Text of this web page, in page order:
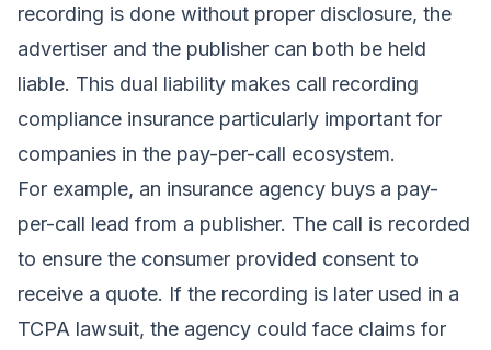
recording is done without proper disclosure, the
advertiser and the publisher can both be held
liable. This dual liability makes call recording
compliance insurance particularly important for
companies in the pay-per-call ecosystem.
For example, an insurance agency buys a pay-
per-call lead from a publisher. The call is recorded
to ensure the consumer provided consent to
receive a quote. If the recording is later used in a
TCPA lawsuit, the agency could face claims for